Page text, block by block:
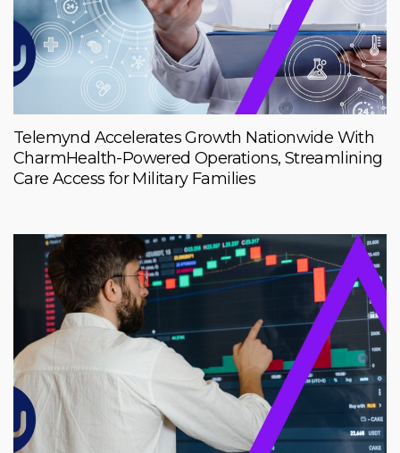
Telemynd Accelerates Growth Nationwide With
CharmHealth-Powered Operations, Streamlining
Care Access for Military Families